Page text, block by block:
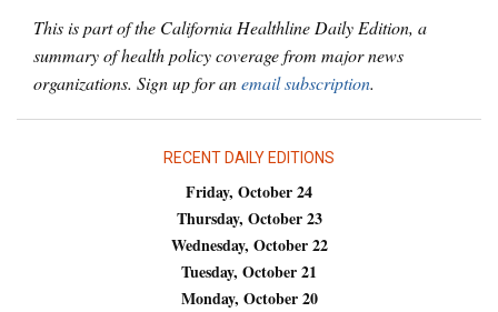
This is part of the California Healthline Daily Edition, a
summary of health policy coverage from major news
organizations. Sign up for anemail subscription.
RECENT DAILY EDITIONS
Friday, October 24
Thursday, October 23
Wednesday, October 22
Tuesday, October 21
Monday, October 20